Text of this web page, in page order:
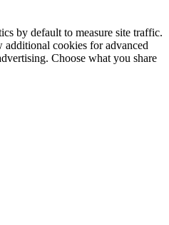
by default to measure site traffic.
cookies for advanced
Choose what you share